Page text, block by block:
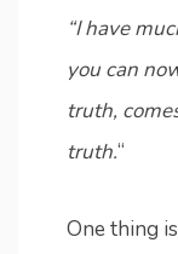
“I have
you can
truth,
truth.“
One thing